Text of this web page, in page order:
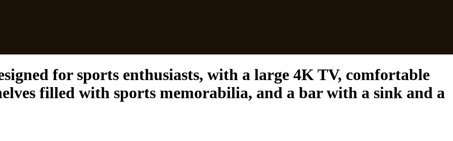
for sports enthusiasts, with a large 4K TV, comfortable
filled with sports memorabilia, and a bar with a sink and a